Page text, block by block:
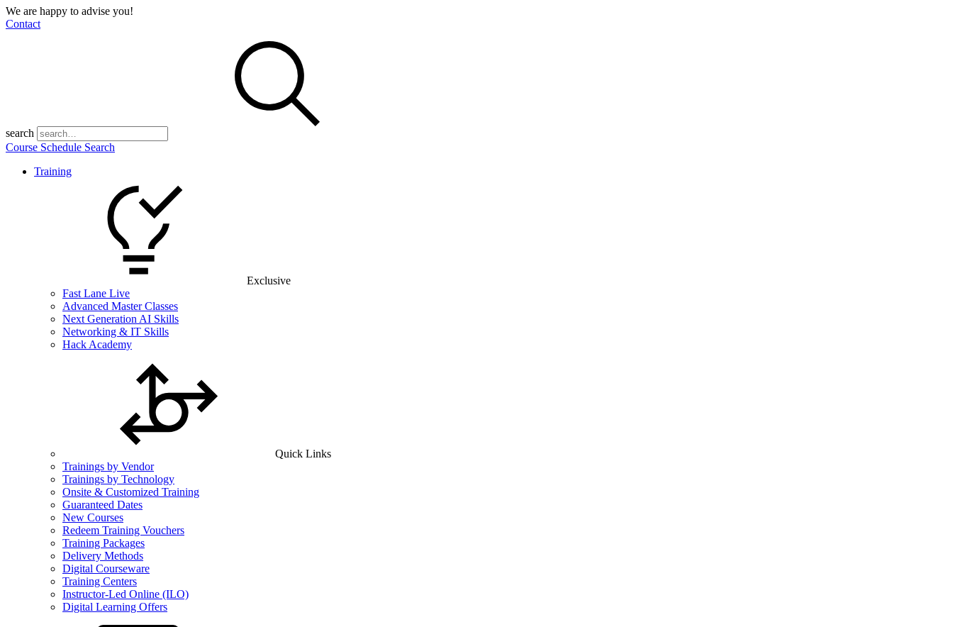
We are happy to advise you!
Contact
search
Course Schedule Search
Training
Exclusive
Fast Lane Live
Advanced Master Classes
Next Generation AI Skills
Networking & IT Skills
Hack Academy
Quick Links
Trainings by Vendor
Trainings by Technology
Onsite & Customized Training
Guaranteed Dates
New Courses
Redeem Training Vouchers
Training Packages
Delivery Methods
Digital Courseware
Training Centers
Instructor-Led Online (ILO)
Digital Learning Offers